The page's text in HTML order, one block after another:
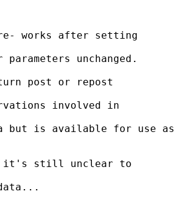
works after setting
unchanged.
post or repost
involved in
but is available for use as
it's still unclear to